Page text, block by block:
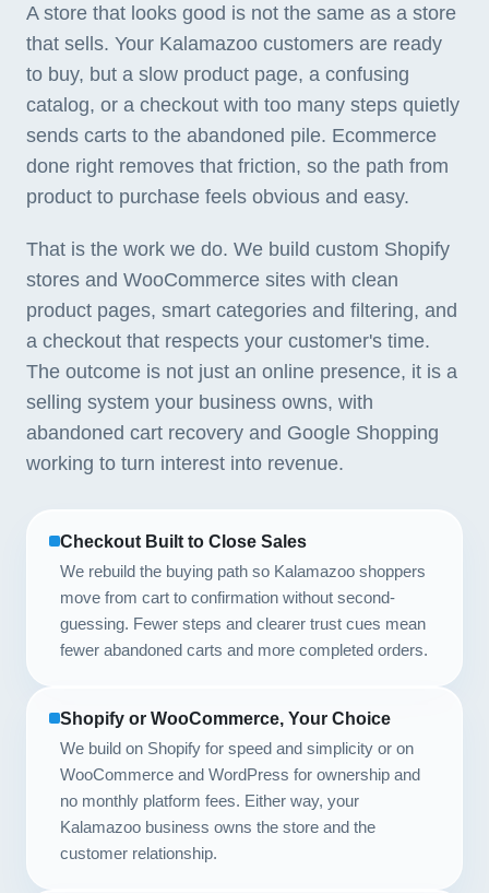
A store that looks good is not the same as a store
that sells. Your Kalamazoo customers are ready
to buy, but a slow product page, a confusing
catalog, or a checkout with too many steps quietly
sends carts to the abandoned pile. Ecommerce
done right removes that friction, so the path from
product to purchase feels obvious and easy.
That is the work we do. We build custom Shopify
stores and WooCommerce sites with clean
product pages, smart categories and filtering, and
a checkout that respects your customer's time.
The outcome is not just an online presence, it is a
selling system your business owns, with
abandoned cart recovery and Google Shopping
working to turn interest into revenue.
Checkout Built to Close Sales
We rebuild the buying path so Kalamazoo shoppers
move from cart to confirmation without second-
guessing. Fewer steps and clearer trust cues mean
fewer abandoned carts and more completed orders.
Shopify or WooCommerce, Your Choice
We build on Shopify for speed and simplicity or on
WooCommerce and WordPress for ownership and
no monthly platform fees. Either way, your
Kalamazoo business owns the store and the
customer relationship.